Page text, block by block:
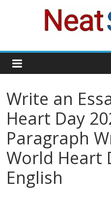
Write an
Heart Day
Paragraph
World Heart
English